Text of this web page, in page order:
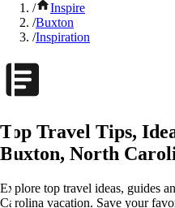
/
Inspire
/Buxton
/Inspiration
Top Travel Tips,
Buxton, North
Explore top travel ideas, guides
Carolina vacation. Save your